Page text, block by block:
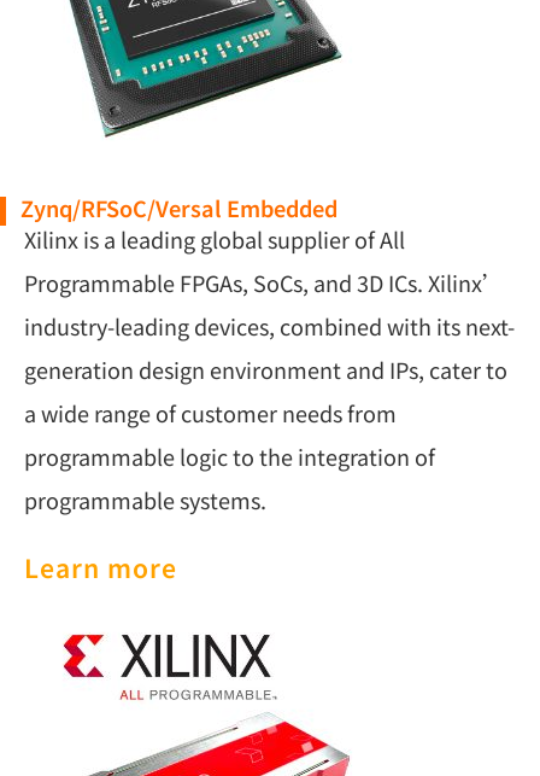
Zynq/RFSoC/Versal Embedded
Xilinx is a leading global supplier of All
Programmable FPGAs, SoCs, and 3D ICs. Xilinx’
industry-leading devices, combined with its next-
generation design environment and IPs, cater to
a wide range of customer needs from
programmable logic to the integration of
programmable systems.
Learn more